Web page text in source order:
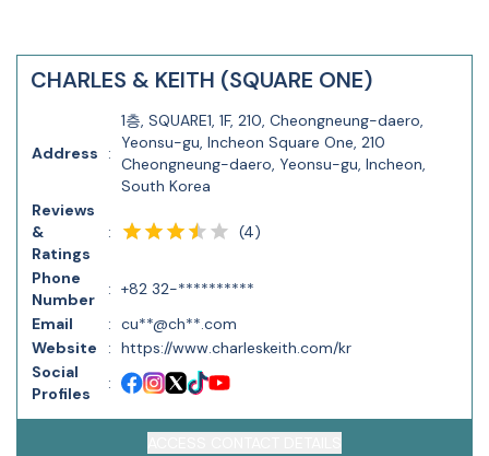
CHARLES & KEITH (SQUARE ONE)
Address :
1층, SQUARE1, 1F, 210, Cheongneung-daero,
Yeonsu-gu, Incheon Square One, 210
Cheongneung-daero, Yeonsu-gu, Incheon,
South Korea
Reviews
&
Ratings
: (4)
Phone
Number
: +82 32-**********
Email
: cu**@ch**.com
Website
: https://www.charleskeith.com/kr
Social
Profiles
: